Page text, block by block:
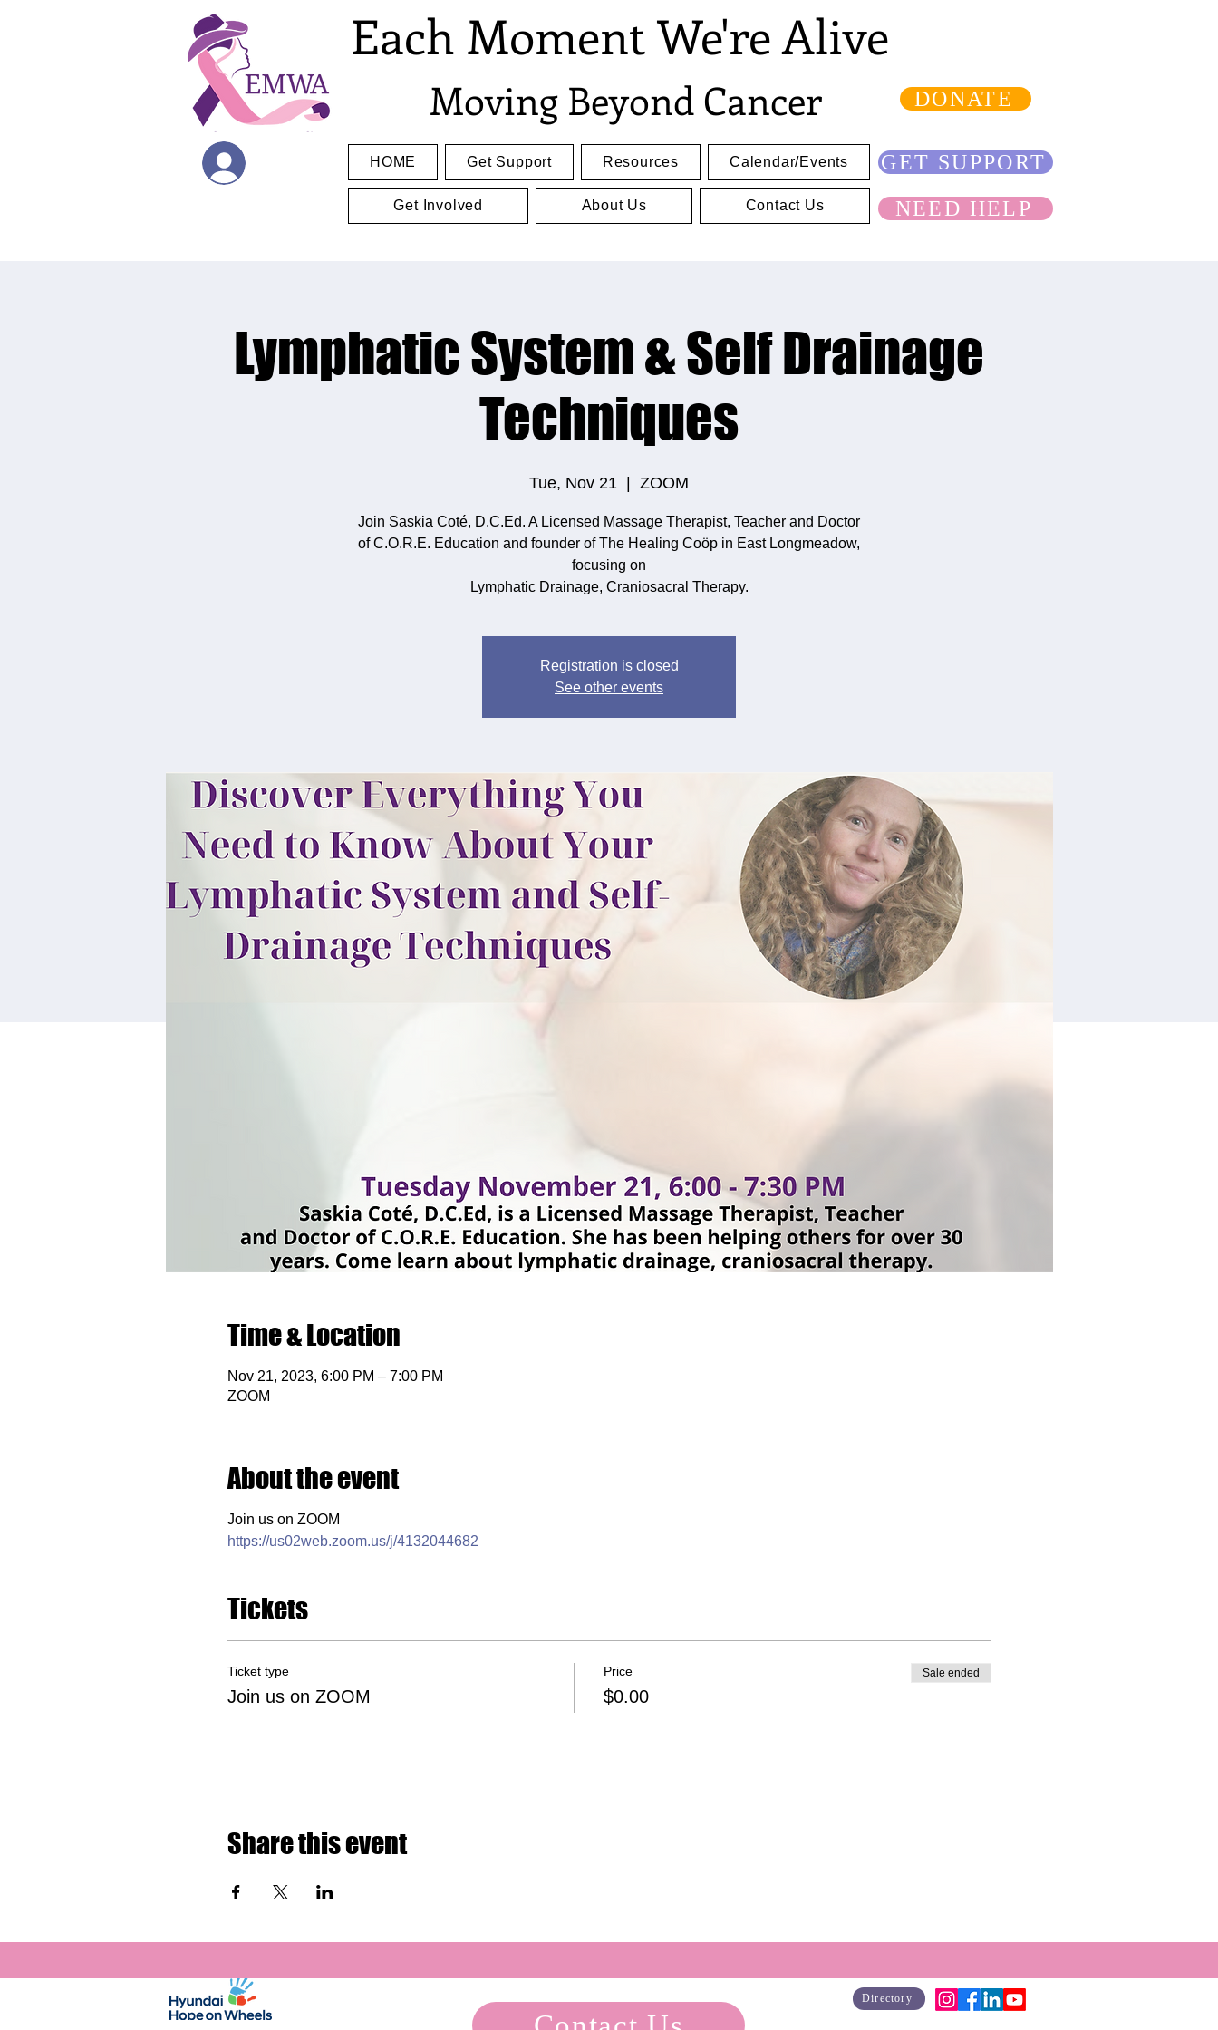
Each Moment We're Alive
Moving Beyond Cancer DONATE
HOME Get Support Resources Calendar/Events
Get Involved About Us Contact Us
GET SUPPORT
NEED HELP
Lymphatic System & Self Drainage
Techniques
Tue, Nov 21 ZOOM
Join Saskia Coté, D.C.Ed. A Licensed Massage Therapist, Teacher and Doctor
of C.O.R.E. Education and founder of The Healing Coöp in East Longmeadow,
focusing on
Lymphatic Drainage, Craniosacral Therapy.
Registration is closed
See other events
Time & Location
Nov 21, 2023, 6:00 PM – 7:00 PM
ZOOM
About the event
Join us on ZOOM
https://us02web.zoom.us/j/4132044682
Tickets
Ticket type
Join us on ZOOM
Price
$0.00
Sale ended
Share this event
Directory